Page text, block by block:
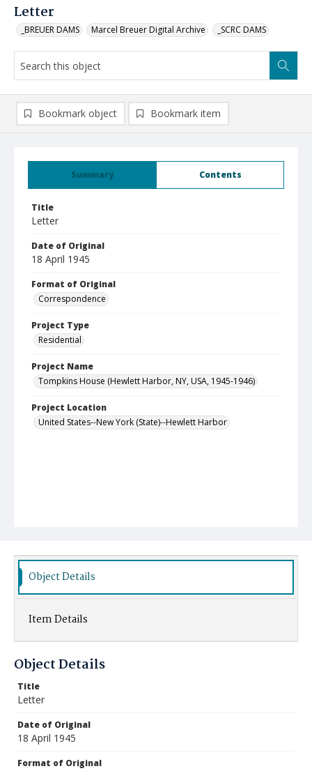
Letter
_BREUER DAMS Marcel Breuer Digital Archive _SCRC DAMS
Summary Contents
Title
Letter
Date of Original
18 April 1945
Format of Original
Correspondence
Project Type
Residential
Project Name
Tompkins House (Hewlett Harbor, NY, USA, 1945-1946)
Project Location
United States--New York (State)--Hewlett Harbor
Bookmark object Bookmark item
Object Details
Item Details
Object Details
Title
Letter
Date of Original
18 April 1945
Format of Original